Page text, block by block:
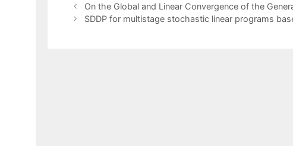
On the Global and Linear Convergence of the
SDDP for multistage stochastic linear programs